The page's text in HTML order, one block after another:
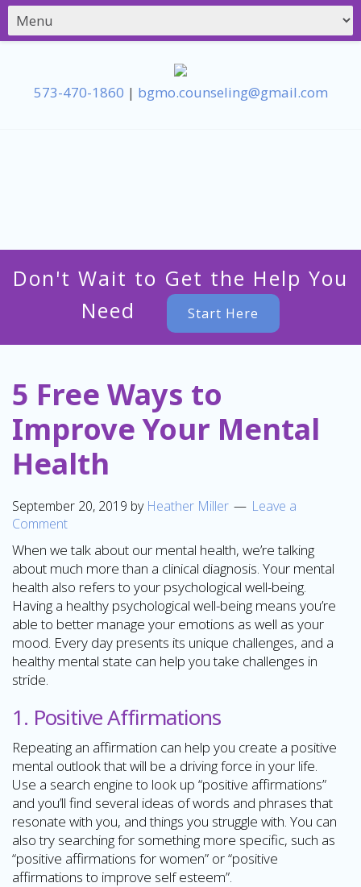
573-470-1860 | bgmo.counseling@gmail.com
Don't Wait to Get the Help You
Need
Start Here
5 Free Ways to
Improve Your Mental
Health
September 20, 2019 by Heather Miller
Leave a
Comment
When we talk about our mental health, we’re talking
about much more than a clinical diagnosis. Your mental
health also refers to your psychological well-being.
Having a healthy psychological well-being means you’re
able to better manage your emotions as well as your
mood. Every day presents its unique challenges, and a
healthy mental state can help you take challenges in
stride.
1. Positive Affirmations
Repeating an affirmation can help you create a positive
mental outlook that will be a driving force in your life.
Use a search engine to look up “positive affirmations”
and you’ll find several ideas of words and phrases that
resonate with you, and things you struggle with. You can
also try searching for something more specific, such as
“positive affirmations for women” or “positive
affirmations to improve self esteem”.